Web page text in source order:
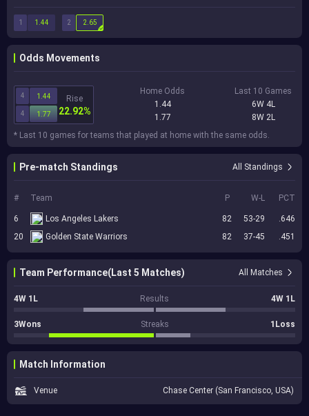
1 2
1.44 2.65
Odds Movements
4 1.44
4 1.77
Rise
22.92%
Home Odds
1.44
1.77
Last 10 Games
6W 4L
8W 2L
* Last 10 games for teams that played at home with the same odds.
Pre-match Standings All Standings
# Team P W-L PCT
6 Los Angeles Lakers 82 53-29
.646
20
Golden State Warriors 82 37-45 .451
Team Performance(Last 5 Matches) All Matches
4W 1L Results 4W 1L
3Wons Streaks 1Loss
Match Information
Venue Chase Center (San Francisco, USA)